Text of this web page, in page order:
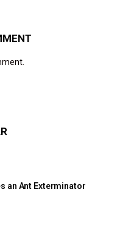
an Ant Exterminator